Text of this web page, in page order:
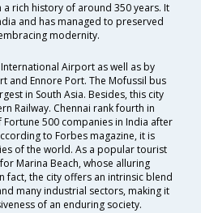
a rich history of around 350 years. It
and has managed to preserved
modernity.
Airport as well as by
and Ennore Port. The Mofussil bus
in South Asia. Besides, this city
Railway. Chennai rank fourth in
500 companies in India after
to Forbes magazine, it is
of the world. As a popular tourist
Marina Beach, whose alluring
fact, the city offers an intrinsic blend
many industrial sectors, making it
of an enduring society.